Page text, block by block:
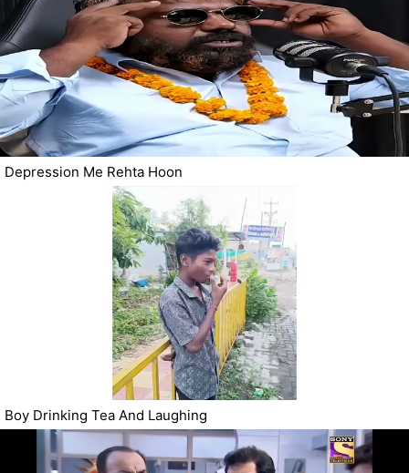
Depression Me Rehta Hoon
Boy Drinking Tea And Laughing